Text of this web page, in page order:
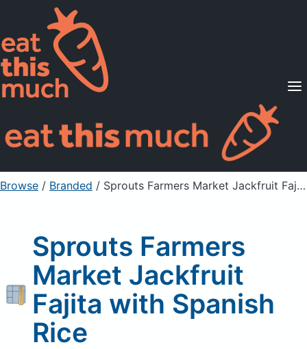
Supported Diets
Pricing
For Professionals
Sign Up Already a member? Sign in
Browse / Branded / Sprouts Farmers Market Jackfruit Fajita with Spanish Rice
Sprouts Farmers
Market Jackfruit
Fajita with Spanish
Rice